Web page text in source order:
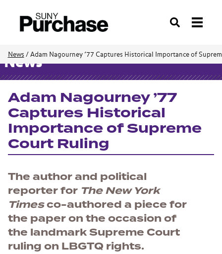
Search
News / Adam Nagourney ’77 Captures Historical Importance of
News
Adam Nagourney ’77
Captures Historical
Importance of Supreme
Court Ruling
The author and political
reporter for The New York
Timesco-authored a piece for
the paper on the occasion of
the landmark Supreme Court
ruling on LBGTQ rights.